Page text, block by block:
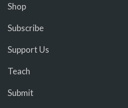
Shop
Subscribe
Support Us
Teach
Submit